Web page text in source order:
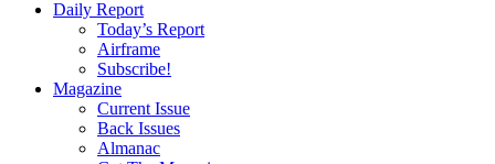
Daily Report
Today’s Report
Airframe
Subscribe!
Magazine
Current Issue
Back Issues
Almanac